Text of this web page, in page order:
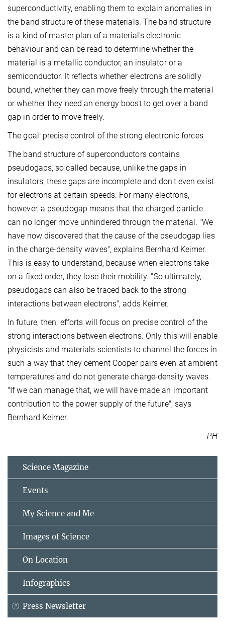
superconductivity, enabling them to explain anomalies in
the band structure of these materials. The band structure
is a kind of master plan of a material's electronic
behaviour and can be read to determine whether the
material is a metallic conductor, an insulator or a
semiconductor. It reflects whether electrons are solidly
bound, whether they can move freely through the material
or whether they need an energy boost to get over a band
gap in order to move freely.
The goal: precise control of the strong electronic forces
The band structure of superconductors contains
pseudogaps, so called because, unlike the gaps in
insulators, these gaps are incomplete and don't even exist
for electrons at certain speeds. For many electrons,
however, a pseudogap means that the charged particle
can no longer move unhindered through the material. "We
have now discovered that the cause of the pseudogap lies
in the charge-density waves", explains Bernhard Keimer.
This is easy to understand, because when electrons take
on a fixed order, they lose their mobility. "So ultimately,
pseudogaps can also be traced back to the strong
interactions between electrons", adds Keimer.
In future, then, efforts will focus on precise control of the
strong interactions between electrons. Only this will enable
physicists and materials scientists to channel the forces in
such a way that they cement Cooper pairs even at ambient
temperatures and do not generate charge-density waves.
"If we can manage that, we will have made an important
contribution to the power supply of the future", says
Bernhard Keimer.
PH
Science Magazine
Events
My Science and Me
Images of Science
On Location
Infographics
Press Newsletter